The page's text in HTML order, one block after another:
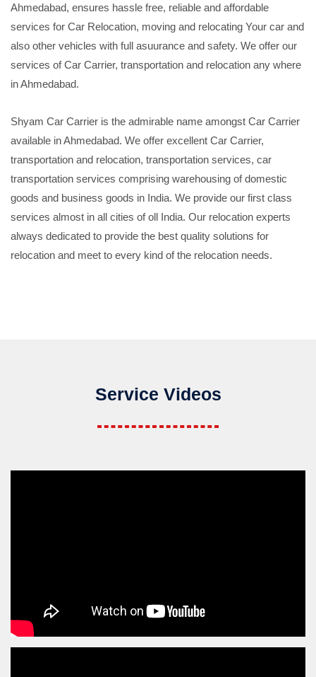
Ahmedabad, ensures hassle free, reliable and affordable
services for Car Relocation, moving and relocating Your car and
also other vehicles with full asuurance and safety. We offer our
services of Car Carrier, transportation and relocation any where
in Ahmedabad.
Shyam Car Carrier is the admirable name amongst Car Carrier
available in Ahmedabad. We offer excellent Car Carrier,
transportation and relocation, transportation services, car
transportation services comprising warehousing of domestic
goods and business goods in India. We provide our first class
services almost in all cities of oll India. Our relocation experts
always dedicated to provide the best quality solutions for
relocation and meet to every kind of the relocation needs.
Service Videos